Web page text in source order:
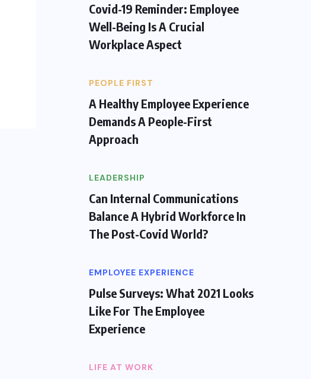
Covid-19 Reminder: Employee
Well-Being Is A Crucial
Workplace Aspect
PEOPLE FIRST
A Healthy Employee Experience
Demands A People-First
Approach
LEADERSHIP
Can Internal Communications
Balance A Hybrid Workforce In
The Post-Covid World?
EMPLOYEE EXPERIENCE
Pulse Surveys: What 2021 Looks
Like For The Employee
Experience
LIFE AT WORK